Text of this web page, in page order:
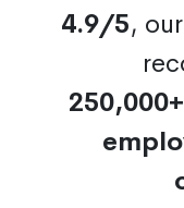
4.9/5,